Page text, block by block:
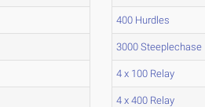
400 Hurdles
3000 Steeplechase
4 x 100 Relay
4 x 400 Relay